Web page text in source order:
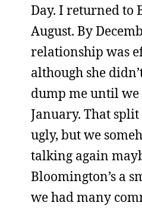
Day. I returned to
August. By
relationship was
although she
dump me until
January. That
ugly, but we
talking again
Bloomington’s a
we had many